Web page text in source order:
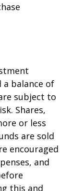
balance of
subject to
Shares,
or less
are sold
encouraged
and
this and